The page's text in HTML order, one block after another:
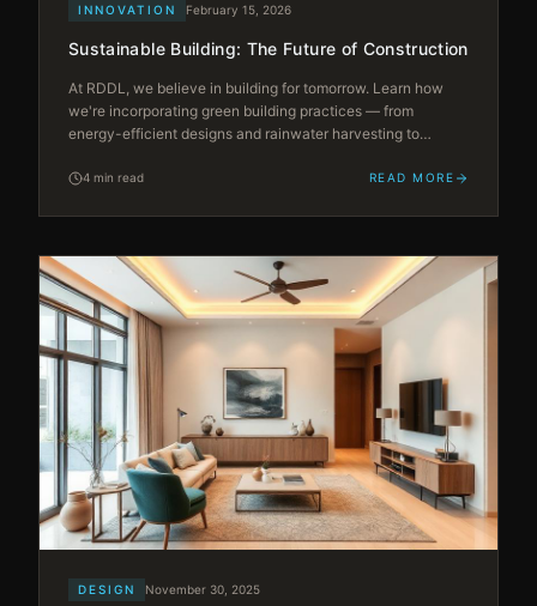
INNOVATION February 15, 2026
Sustainable Building: The Future of Construction
At RDDL, we believe in building for tomorrow. Learn how
we're incorporating green building practices — from
energy-efficient designs and rainwater harvesting to
reduce environmental impact.
4 min read READ MORE
DESIGN November 30, 2025